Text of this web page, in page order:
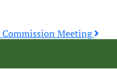
Meeting